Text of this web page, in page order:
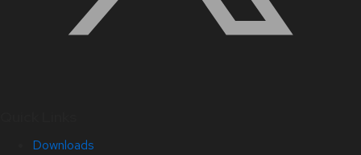
Downloads